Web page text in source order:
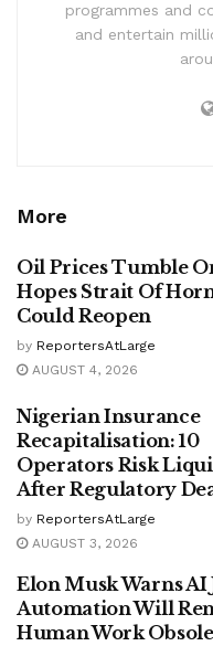
programmes and
and entertain
More
Oil Prices Tumble
Hopes Strait Of
Could Reopen
by ReportersAtLarge
AUGUST 4, 2026
Nigerian Insurance
Recapitalisation: 10
Operators Risk
After Regulatory
by ReportersAtLarge
AUGUST 3, 2026
Elon Musk Warns AI
Automation Will
Human Work